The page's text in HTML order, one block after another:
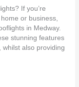
If you’re
or business,
in Medway.
stunning features
also providing